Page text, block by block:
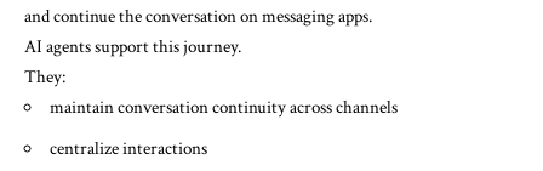
and continue the conversation on messaging apps.
AI agents support this journey.
They:
maintain conversation continuity across channels
centralize interactions